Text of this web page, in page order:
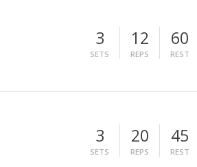
3
SETS
12
REPS
60
REST
3
SETS
20
REPS
45
REST